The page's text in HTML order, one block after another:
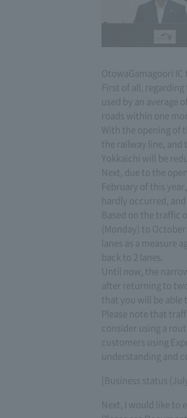
OtowaGamagoori IC
First of all,
used by an average
roads within one
With the opening of
the railway line, and
Yokkaichi will be
Next, due to the
February of this
hardly occurred,
Based on the traffic
(Monday) to
lanes as a measure
back to 2 lanes.
Until now, the
after returning to
that you will be able
Please note that
consider using a
customers using
understanding and
[Business status
Next, I would like to